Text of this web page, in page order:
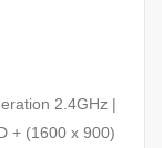
2.4GHz |
+ (1600 x 900)